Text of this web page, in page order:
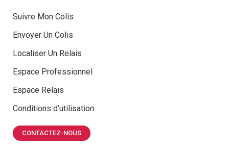
Suivre Mon Colis
Envoyer Un Colis
Localiser Un Relais
Espace Professionnel
Espace Relais
Conditions d’utilisation
CONTACTEZ-NOUS